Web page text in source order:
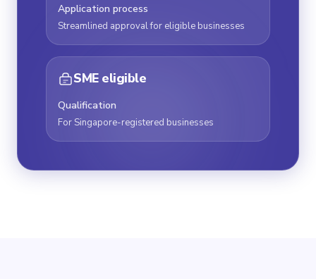
Application process
Streamlined approval for eligible businesses
SME eligible
Qualification
For Singapore-registered businesses